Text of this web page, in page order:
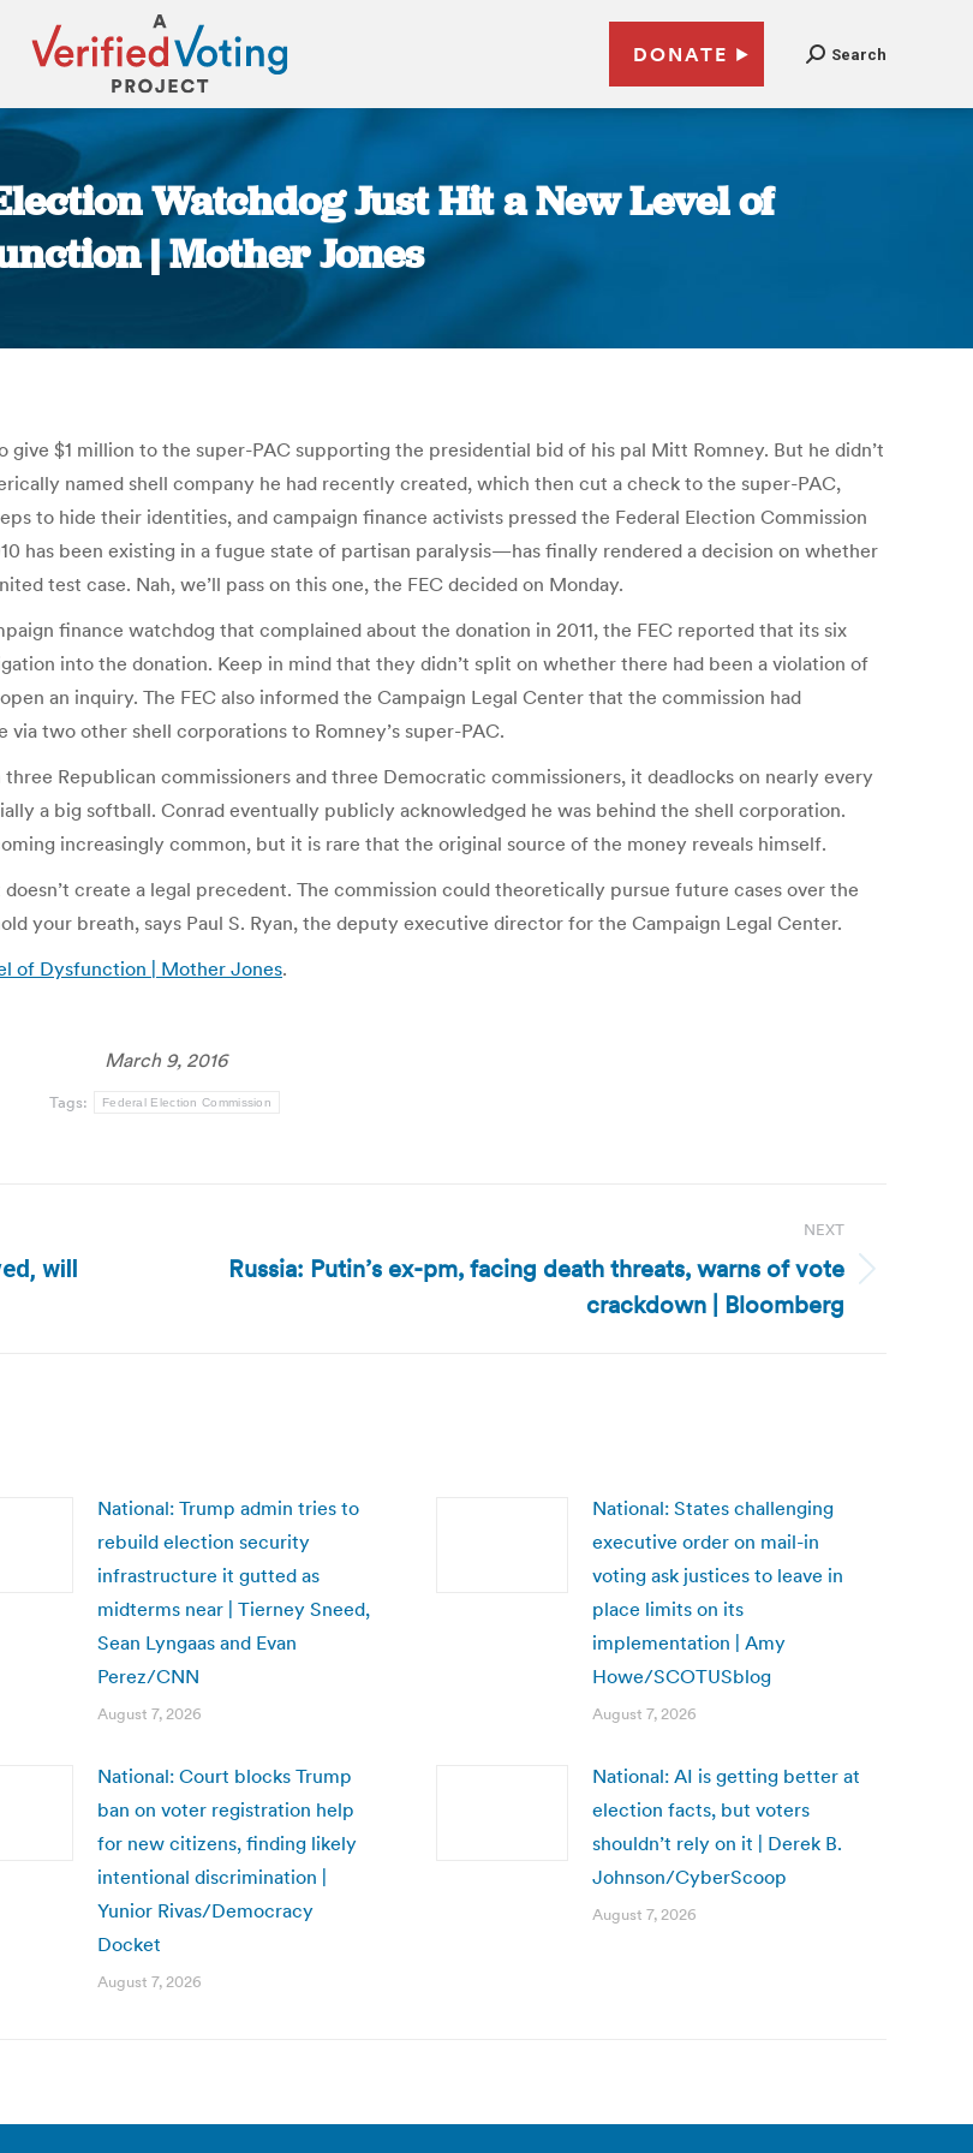
DONATE Search
Watchdog Just Hit a New Level of
| Mother Jones
$1 million to the super-PAC supporting the presidential bid of his pal Mitt Romney. But he didn’t
named shell company he had recently created, which then cut a check to the super-PAC,
to hide their identities, and campaign finance activists pressed the Federal Election Commission
has been existing in a fugue state of partisan paralysis—has finally rendered a decision on whether
test case. Nah, we’ll pass on this one, the FEC decided on Monday.
finance watchdog that complained about the donation in 2011, the FEC reported that its six
into the donation. Keep in mind that they didn’t split on whether there had been a violation of
an inquiry. The FEC also informed the Campaign Legal Center that the commission had
via two other shell corporations to Romney’s super-PAC.
Republican commissioners and three Democratic commissioners, it deadlocks on nearly every
a big softball. Conrad eventually publicly acknowledged he was behind the shell corporation.
increasingly common, but it is rare that the original source of the money reveals himself.
create a legal precedent. The commission could theoretically pursue future cases over the
your breath, says Paul S. Ryan, the deputy executive director for the Campaign Legal Center.
of Dysfunction | Mother Jones.
March 9, 2016
Tags: Federal Election Commission
will
NEXT
NextRussia: Putin’s ex-pm, facing death threats, warns of vote
crackdown | Bloomberg
National: Trump admin tries to
rebuild election security
infrastructure it gutted as
midterms near | Tierney Sneed,
Sean Lyngaas and Evan
Perez/CNN
August 7, 2026
National: States challenging
executive order on mail-in
voting ask justices to leave in
place limits on its
implementation | Amy
Howe/SCOTUSblog
August 7, 2026
National: Court blocks Trump
ban on voter registration help
for new citizens, finding likely
intentional discrimination |
Yunior Rivas/Democracy
Docket
August 7, 2026
National: AI is getting better at
election facts, but voters
shouldn’t rely on it | Derek B.
Johnson/CyberScoop
August 7, 2026